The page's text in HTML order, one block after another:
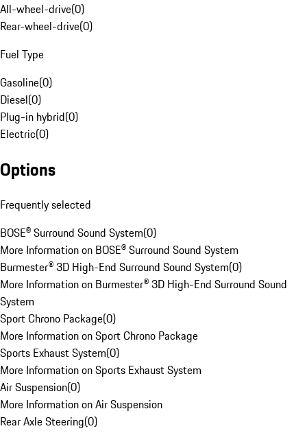
All-wheel-drive(0)
Rear-wheel-drive(0)
Fuel Type
Gasoline(0)
Diesel(0)
Plug-in hybrid(0)
Electric(0)
Options
Frequently selected
BOSE® Surround Sound System(0)
More Information on BOSE® Surround Sound System
Burmester® 3D High-End Surround Sound System(0)
More Information on Burmester® 3D High-End Surround Sound
System
Sport Chrono Package(0)
More Information on Sport Chrono Package
Sports Exhaust System(0)
More Information on Sports Exhaust System
Air Suspension(0)
More Information on Air Suspension
Rear Axle Steering(0)